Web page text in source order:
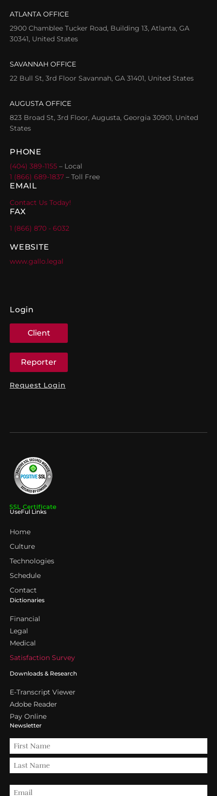
ATLANTA OFFICE
2900 Chamblee Tucker Road, Building 13, Atlanta, GA
30341, United States
SAVANNAH OFFICE
22 Bull St, 3rd Floor Savannah, GA 31401, United States
AUGUSTA OFFICE
823 Broad St, 3rd Floor, Augusta, Georgia 30901, United
States
PHONE
(404) 389-1155 – Local
1 (866) 689-1837 – Toll Free
EMAIL
Contact Us Today!
FAX
1 (866) 870 - 6032
WEBSITE
www.gallo.legal
Login
Client
Reporter
Request Login
UseFul Links
Home
Culture
Technologies
Schedule
Contact
Dictionaries
Financial
Legal
Medical
Satisfaction Survey
Downloads & Research
E-Transcript Viewer
Adobe Reader
Pay Online
Newsletter